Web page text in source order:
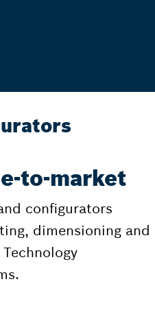
to-market
configurators
dimensioning and